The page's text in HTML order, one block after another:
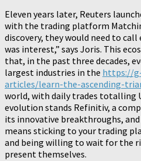
Eleven years later, Reuters
with the trading platform
discovery, they would need to
was interest,” says Joris. This
that, in the past three decades,
largest industries in the https://
articles/learn-the-ascending-
world, with daily trades totalling
evolution stands Refinitiv, a
its innovative breakthroughs, and
means sticking to your trading
and being willing to wait for the
present themselves.